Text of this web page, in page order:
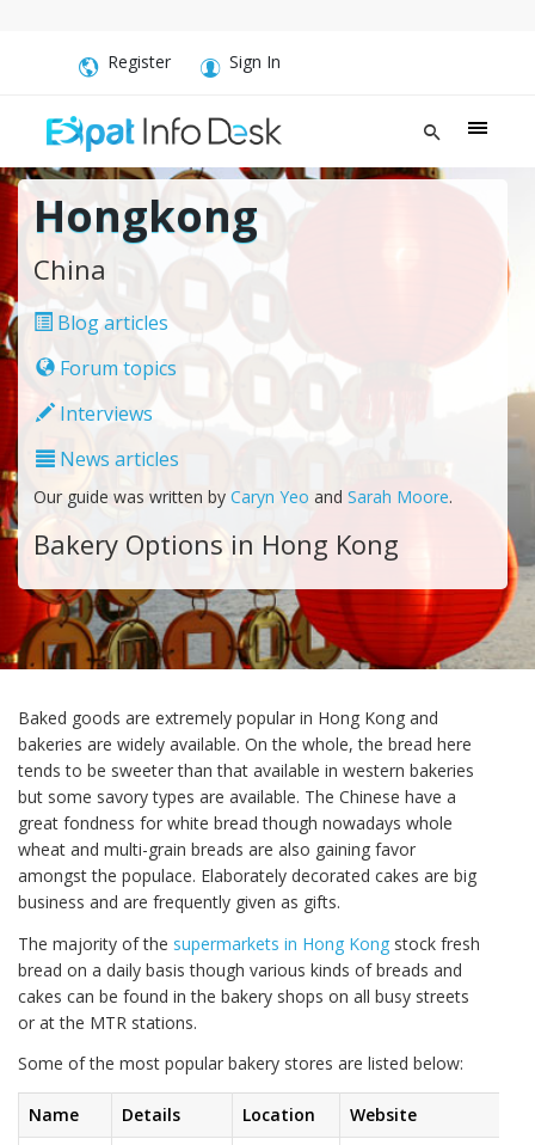
Register Sign In
Hongkong
China
Blog articles
Forum topics
Interviews
News articles
Our guide was written by Caryn Yeo and Sarah Moore.
Bakery Options in Hong Kong
Baked goods are extremely popular in Hong Kong and
bakeries are widely available. On the whole, the bread here
tends to be sweeter than that available in western bakeries
but some savory types are available. The Chinese have a
great fondness for white bread though nowadays whole
wheat and multi-grain breads are also gaining favor
amongst the populace. Elaborately decorated cakes are big
business and are frequently given as gifts.
The majority of the supermarkets in Hong Kong stock fresh
bread on a daily basis though various kinds of breads and
cakes can be found in the bakery shops on all busy streets
or at the MTR stations.
Some of the most popular bakery stores are listed below:
Name Details Location
Website